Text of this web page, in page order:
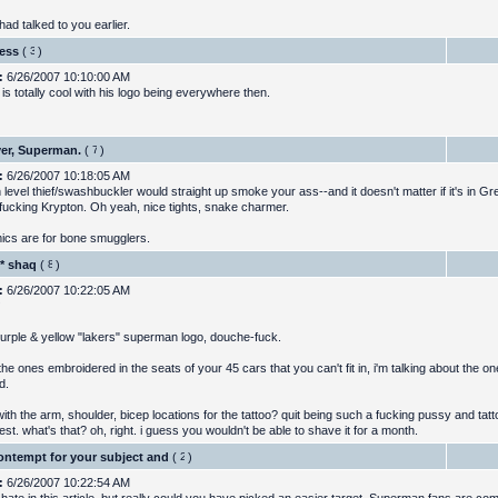
talked to you earlier.
(
)
6/26/2007 10:10:00 AM
totally cool with his logo being everywhere then.
Superman. (
)
6/26/2007 10:18:05 AM
level thief/swashbuckler would straight up smoke your ass--and it doesn't matter if it's in
Krypton. Oh yeah, nice tights, snake charmer.
are for bone smugglers.
shaq (
)
6/26/2007 10:22:05 AM
& yellow "lakers" superman logo, douche-fuck.
ones embroidered in the seats of your 45 cars that you can't fit in, i'm talking about the
the arm, shoulder, bicep locations for the tattoo? quit being such a fucking pussy and
what's that? oh, right. i guess you wouldn't be able to shave it for a month.
for your subject and (
)
6/26/2007 10:22:54 AM